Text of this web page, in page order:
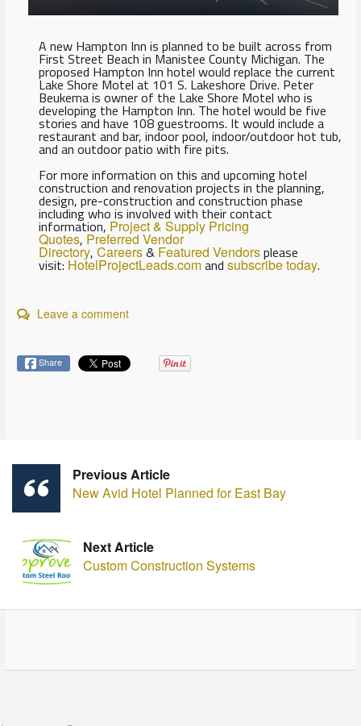
A new Hampton Inn is planned to be built across from
First Street Beach in Manistee County Michigan. The
proposed Hampton Inn hotel would replace the current
Lake Shore Motel at 101 S. Lakeshore Drive. Peter
Beukema is owner of the Lake Shore Motel who is
developing the Hampton Inn. The hotel would be five
stories and have 108 guestrooms. It would include a
restaurant and bar, indoor pool, indoor/outdoor hot tub,
and an outdoor patio with fire pits.
For more information on this and upcoming hotel
construction and renovation projects in the planning,
design, pre-construction and construction phase
including who is involved with their contact
information, Project & Supply Pricing
Quotes, Preferred Vendor
Directory, Careers& Featured Vendorsplease
visit: HotelProjectLeads.comand subscribe today.
Leave a comment
Share
Previous Article
New Avid Hotel Planned for East Bay
Next Article
Custom Construction Systems